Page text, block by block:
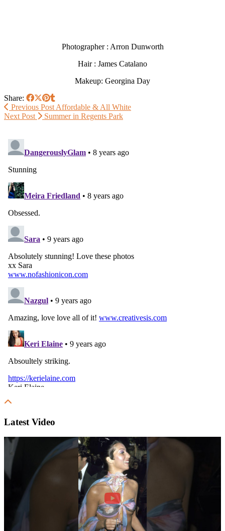
Photographer : Arron Dunworth
Hair : James Catalano
Makeup: Georgina Day
Share:
Previous Post Affordable & All White
Next Post
Summer in Regents Park
Latest Video